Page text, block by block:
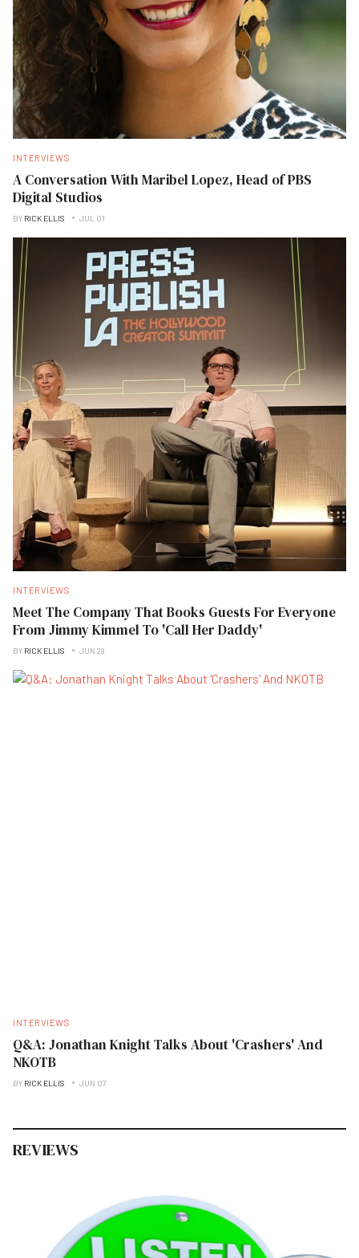
INTERVIEWS
A Conversation With Maribel Lopez, Head of PBS
Digital Studios
BY RICK ELLIS JUL 01
INTERVIEWS
Meet The Company That Books Guests For Everyone
From Jimmy Kimmel To 'Call Her Daddy'
BY RICK ELLIS JUN 28
INTERVIEWS
Q&A: Jonathan Knight Talks About 'Crashers' And
NKOTB
BY RICK ELLIS JUN 07
REVIEWS